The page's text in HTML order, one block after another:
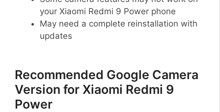
your Xiaomi Redmi 9 Power phone
May need a complete reinstallation with
updates
Recommended Google Camera
Version for Xiaomi Redmi 9
Power